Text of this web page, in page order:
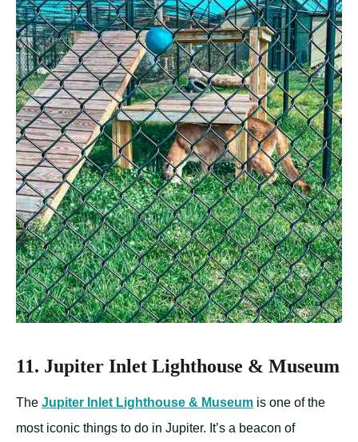
11. Jupiter Inlet Lighthouse & Museum
The Jupiter Inlet Lighthouse & Museum is one of the
most iconic things to do in Jupiter. It’s a beacon of